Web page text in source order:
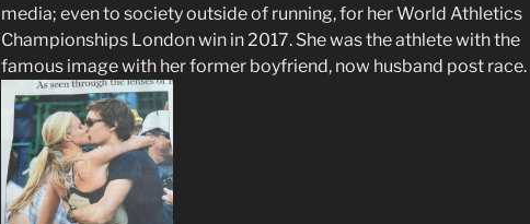
media; even to society outside of running, for her World Athletics
Championships London win in 2017. She was the athlete with the
famous image with her former boyfriend, now husband post race.